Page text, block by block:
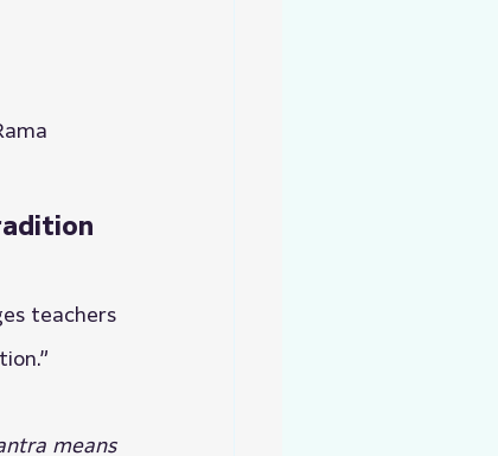
teachers
means